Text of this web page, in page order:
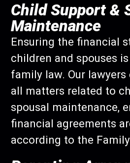
Child Support &
Maintenance
Ensuring the financial
children and spouses
family law. Our
all matters related to
spousal maintenance,
financial agreements
according to the